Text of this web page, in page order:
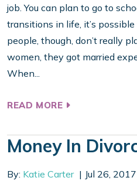
job. You can plan to go to
transitions in life, it’s
people, though, don’t really
women, they got married
When...
READ MORE
Money In
By: Katie Carter
Jul 26, 2017